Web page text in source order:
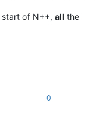
start of N++, all the
0